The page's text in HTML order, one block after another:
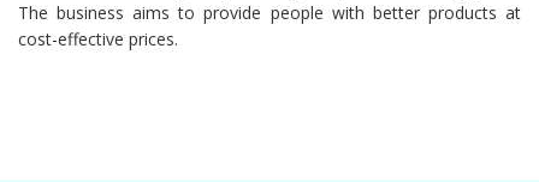
The business aims to provide people with better products at
cost-effective prices.